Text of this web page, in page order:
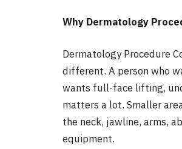
Why Dermatology
Dermatology Procedure
different. A person who
wants full-face lifting,
matters a lot. Smaller
the neck, jawline, arms,
equipment.